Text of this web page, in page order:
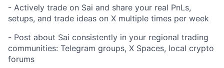
- Actively trade on Sai and share your real PnLs,
setups, and trade ideas on X multiple times per week
- Post about Sai consistently in your regional trading
communities: Telegram groups, X Spaces, local crypto
forums